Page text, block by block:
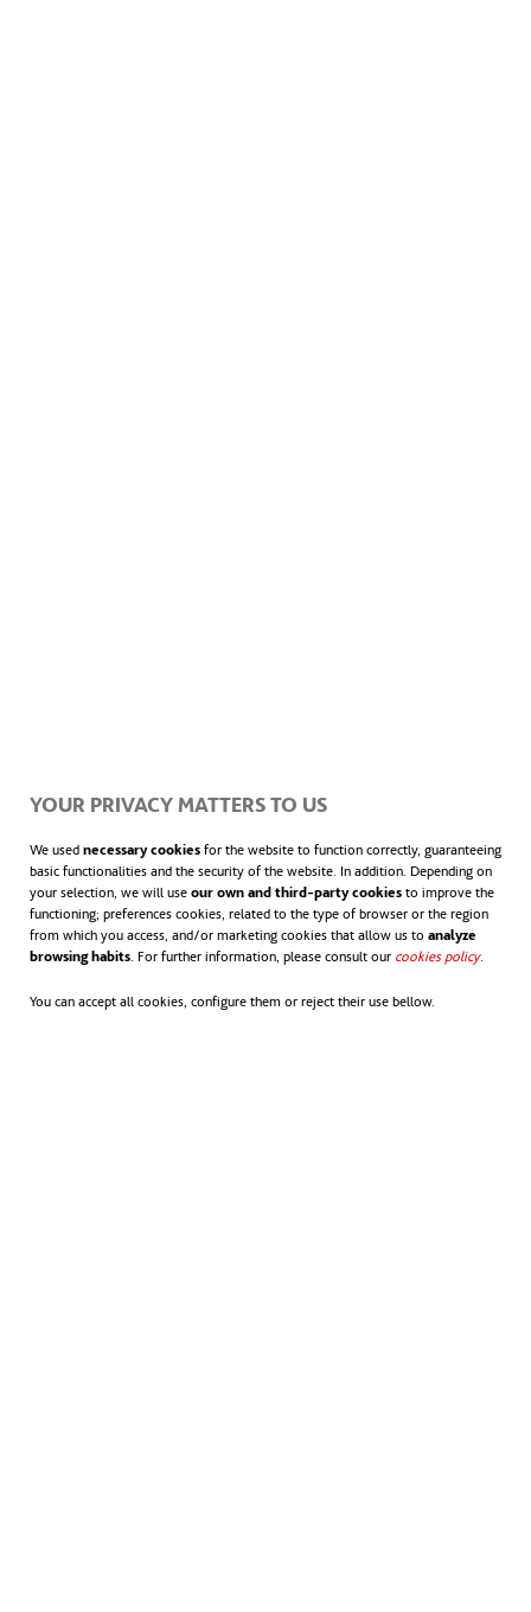
YOUR PRIVACY MATTERS TO US
We used necessary cookies for the website to function correctly, guaranteeing
basic functionalities and the security of the website. In addition. Depending on
your selection, we will use our own and third-party cookies to improve the
functioning; preferences cookies, related to the type of browser or the region
from which you access, and/or marketing cookies that allow us to analyze
browsing habits. For further information, please consult our cookies policyopens
.
You can accept all cookies, configure them or reject their use bellow.